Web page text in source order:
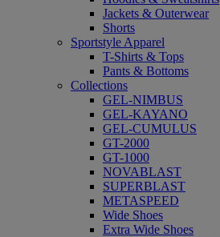
Jackets & Outerwear
Shorts
Sportstyle Apparel
T-Shirts & Tops
Pants & Bottoms
Collections
GEL-NIMBUS
GEL-KAYANO
GEL-CUMULUS
GT-2000
GT-1000
NOVABLAST
SUPERBLAST
METASPEED
Wide Shoes
Extra Wide Shoes